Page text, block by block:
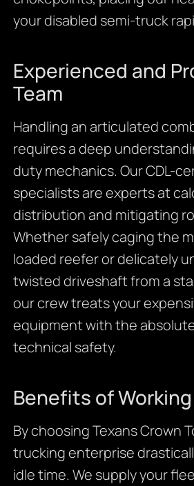
your disabled semi-truck
Experienced and
Team
Handling an articulated
requires a deep
duty mechanics. Our CDL-
specialists are experts at
distribution and mitigating
Whether safely caging the
loaded reefer or delicately
twisted driveshaft from a
our crew treats your
equipment with the
technical safety.
Benefits of
By choosing Texans Crown
trucking enterprise
idle time. We supply your